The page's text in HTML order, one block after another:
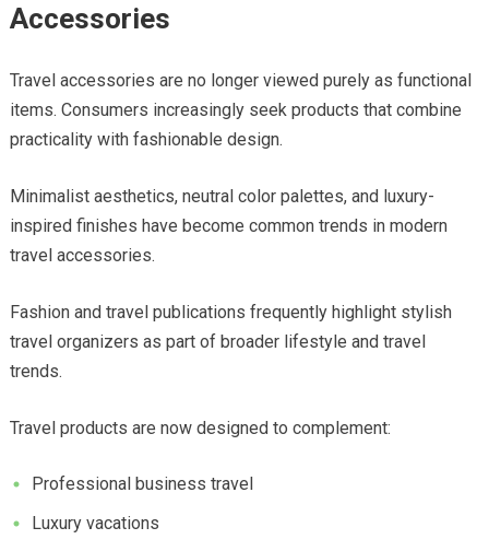
Accessories
Travel accessories are no longer viewed purely as functional
items. Consumers increasingly seek products that combine
practicality with fashionable design.
Minimalist aesthetics, neutral color palettes, and luxury-
inspired finishes have become common trends in modern
travel accessories.
Fashion and travel publications frequently highlight stylish
travel organizers as part of broader lifestyle and travel
trends.
Travel products are now designed to complement:
Professional business travel
Luxury vacations